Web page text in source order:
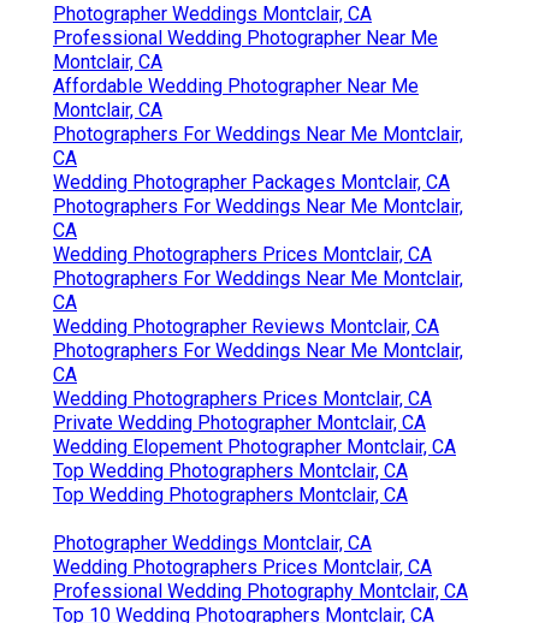
Photographer Weddings Montclair, CA
Professional Wedding Photographer Near Me
Montclair, CA
Affordable Wedding Photographer Near Me
Montclair, CA
Photographers For Weddings Near Me Montclair,
CA
Wedding Photographer Packages Montclair, CA
Photographers For Weddings Near Me Montclair,
CA
Wedding Photographers Prices Montclair, CA
Photographers For Weddings Near Me Montclair,
CA
Wedding Photographer Reviews Montclair, CA
Photographers For Weddings Near Me Montclair,
CA
Wedding Photographers Prices Montclair, CA
Private Wedding Photographer Montclair, CA
Wedding Elopement Photographer Montclair, CA
Top Wedding Photographers Montclair, CA
Top Wedding Photographers Montclair, CA
Photographer Weddings Montclair, CA
Wedding Photographers Prices Montclair, CA
Professional Wedding Photography Montclair, CA
Top 10 Wedding Photographers Montclair, CA